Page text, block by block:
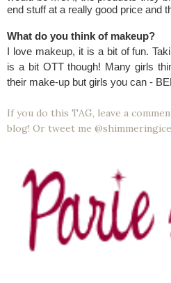
end stuff at a really good price and
What do you think of makeup?
I love makeup, it is a bit of fun.
is a bit OTT though! Many girls
their make-up but girls you can -
If you do this TAG, leave a
blog! Or tweet me